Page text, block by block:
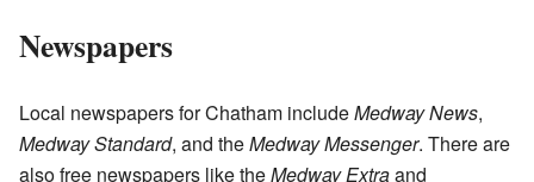
Newspapers
Local newspapers for Chatham includeMedway News,
Medway Standard, and theMedway Messenger. There are
also free newspapers like theMedway Extraand